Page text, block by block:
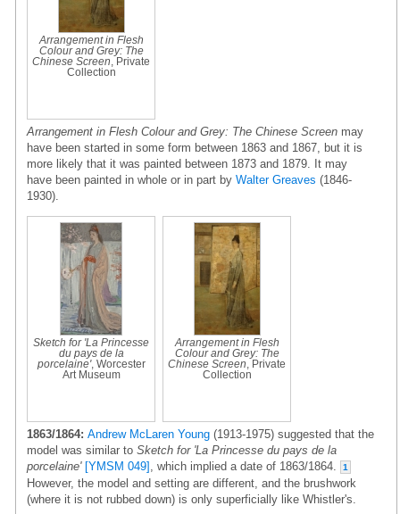
Arrangement in Flesh
Colour and Grey: The
Chinese Screen , Private
Collection
Arrangement in Flesh Colour and Grey: The Chinese Screen may
have been started in some form between 1863 and 1867, but it is
more likely that it was painted between 1873 and 1879. It may
have been painted in whole or in part by Walter Greaves (1846-
1930).
Sketch for 'La Princesse
du pays de la
porcelaine', Worcester
Art Museum
Arrangement in Flesh
Colour and Grey: The
Chinese Screen , Private
Collection
1863/1864: Andrew McLaren Young (1913-1975) suggested that the
model was similar to Sketch for 'La Princesse du pays de la
porcelaine' [YMSM 049] , which implied a date of 1863/1864. 1
However, the model and setting are different, and the brushwork
(where it is not rubbed down) is only superficially like Whistler's.